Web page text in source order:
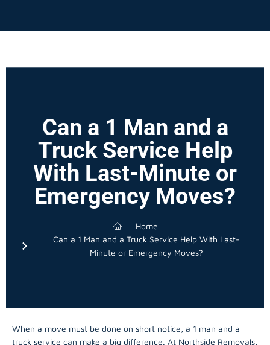
Can a 1 Man and a
Truck Service Help
With Last-Minute or
Emergency Moves?
Home
Can a 1 Man and a Truck Service Help With Last-
Minute or Emergency Moves?
When a move must be done on short notice, a 1 man and a
truck service can make a big difference. At Northside Removals,